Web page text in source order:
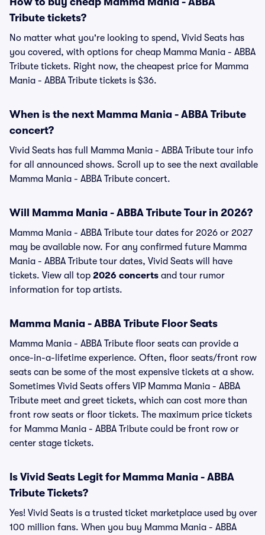
Tribute tickets?
No matter what you're looking to spend, Vivid Seats has
you covered, with options for cheap Mamma Mania - ABBA
Tribute tickets. Right now, the cheapest price for Mamma
Mania - ABBA Tribute tickets is $36.
When is the next Mamma Mania - ABBA Tribute
concert?
Vivid Seats has full Mamma Mania - ABBA Tribute tour info
for all announced shows. Scroll up to see the next available
Mamma Mania - ABBA Tribute concert.
Will Mamma Mania - ABBA Tribute Tour in 2026?
Mamma Mania - ABBA Tribute tour dates for 2026 or 2027
may be available now. For any confirmed future Mamma
Mania - ABBA Tribute tour dates, Vivid Seats will have
tickets. View all top 2026 concerts and tour rumor
information for top artists.
Mamma Mania - ABBA Tribute Floor Seats
Mamma Mania - ABBA Tribute floor seats can provide a
once-in-a-lifetime experience. Often, floor seats/front row
seats can be some of the most expensive tickets at a show.
Sometimes Vivid Seats offers VIP Mamma Mania - ABBA
Tribute meet and greet tickets, which can cost more than
front row seats or floor tickets. The maximum price tickets
for Mamma Mania - ABBA Tribute could be front row or
center stage tickets.
Is Vivid Seats Legit for Mamma Mania - ABBA
Tribute Tickets?
Yes! Vivid Seats is a trusted ticket marketplace used by over
100 million fans. When you buy Mamma Mania - ABBA